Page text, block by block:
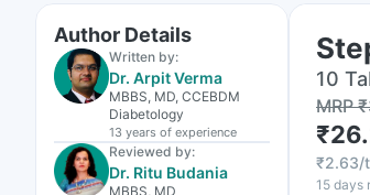
Author Details
Written by:
Dr. Arpit Verma
MBBS, MD, CCEBDM
Diabetology
13 years of experience
Reviewed by:
Dr. Ritu Budania
MBBS, MD
10
MRP₹
₹
₹2.63/
15 days